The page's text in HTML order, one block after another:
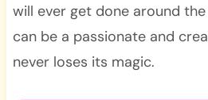
will ever get done around
can be a passionate and
never loses its magic.